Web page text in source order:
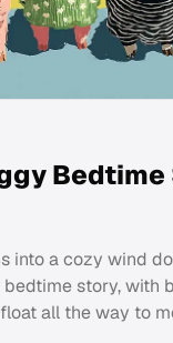
into a cozy wind
story, with
all the way to